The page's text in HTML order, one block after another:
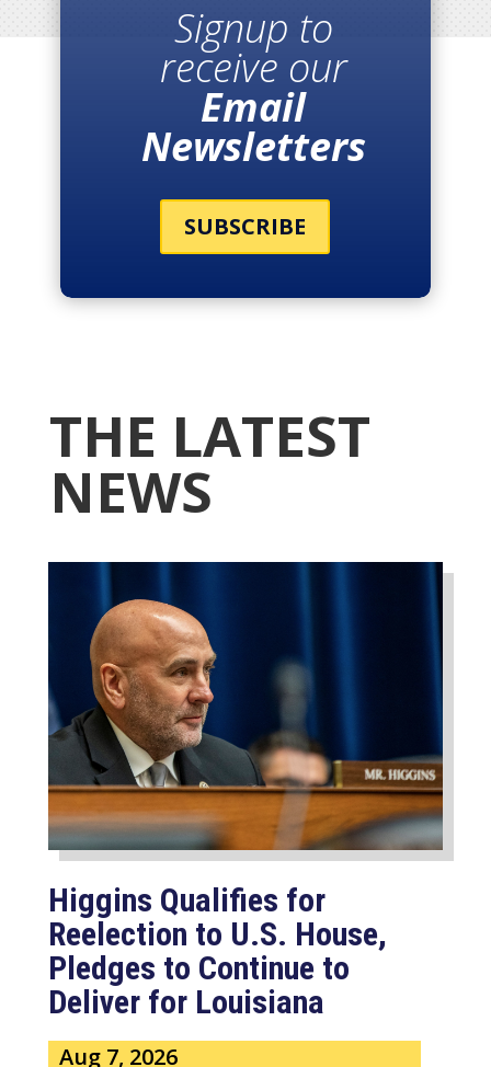
Signup to
receive our
Email
Newsletters
SUBSCRIBE
THE LATEST
NEWS
Higgins Qualifies for
Reelection to U.S. House,
Pledges to Continue to
Deliver for Louisiana
Aug 7, 2026